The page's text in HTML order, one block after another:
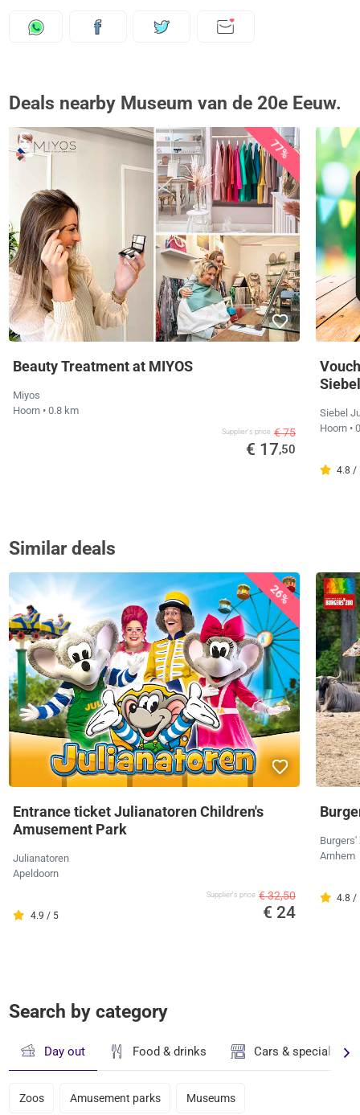
Deals nearby Museum van de 20e Eeuw.
77%
Beauty Treatment at MIYOS
Miyos
Hoorn • 0.8 km
Supplier's price € 75
€ 17,50
Siebel
Hoorn •
4.8 /
Similar deals
26%
Entrance ticket Julianatoren Children's
Amusement Park
Julianatoren
Apeldoorn
4.9 / 5
Supplier's price € 32,50
€ 24
Burgers'
Arnhem
4.8 /
Search by category
Day out Food & drinks Cars & specialty
Zoos Amusement parks Museums